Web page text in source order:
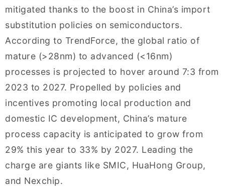
mitigated thanks to the boost in China’s import
substitution policies on semiconductors.
According to TrendForce, the global ratio of
mature (>28nm) to advanced (<16nm)
processes is projected to hover around 7:3 from
2023 to 2027. Propelled by policies and
incentives promoting local production and
domestic IC development, China’s mature
process capacity is anticipated to grow from
29% this year to 33% by 2027. Leading the
charge are giants like SMIC, HuaHong Group,
and Nexchip.